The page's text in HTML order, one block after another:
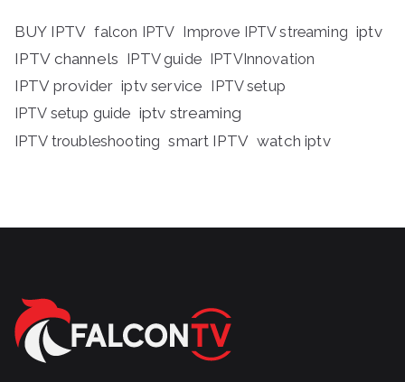
BUY IPTV falcon IPTV Improve IPTV streaming iptv
IPTV channels IPTV guide IPTVInnovation
IPTV provider iptv service IPTV setup
IPTV setup guide iptv streaming
IPTV troubleshooting smart IPTV watch iptv